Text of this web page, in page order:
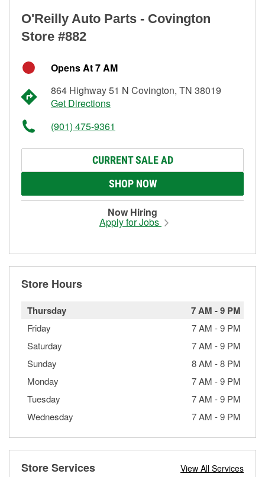
O'Reilly Auto Parts - Covington
Store #882
Opens At 7 AM
864 Highway 51 N Covington, TN 38019
Get Directions
(901) 475-9361
CURRENT SALE AD
SHOP NOW
Now Hiring
Apply for Jobs
Store Hours
Thursday 7 AM -9 PM
Friday 7 AM -9 PM
Saturday
7 AM -9 PM
Sunday
8 AM -8 PM
Monday
7 AM -9 PM
Tuesday
7 AM -9 PM
Wednesday
7 AM -9 PM
Store Services View All Services